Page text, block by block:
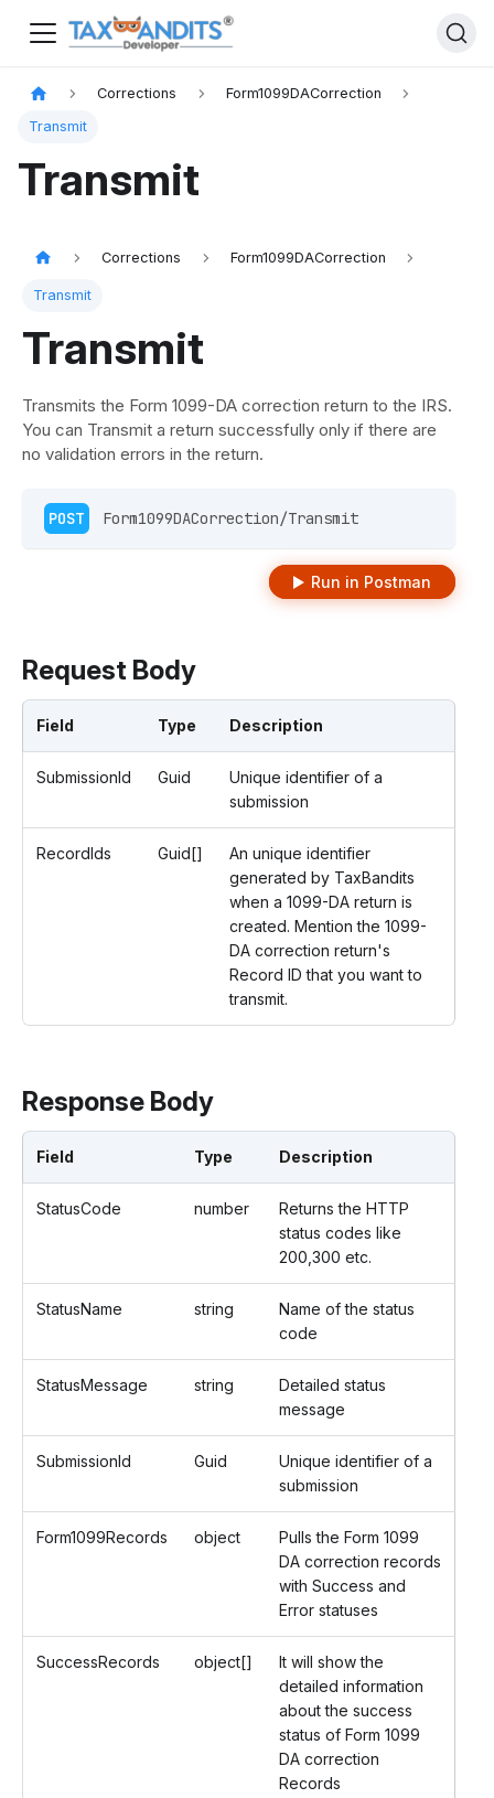
Corrections Form1099DACorrection
Transmit
Transmit
Corrections Form1099DACorrection
Transmit
Transmit
Transmits the Form 1099-DA correction return to the IRS.
You can Transmit a return successfully only if there are
no validation errors in the return.
POST Form1099DACorrection/Transmit
Run in Postman
Request Body
Field Type Description
SubmissionId Guid
Unique identifier of a
submission
RecordIds Guid[]
An unique identifier
generated by TaxBandits
when a 1099-DA return is
created. Mention the 1099-
DA correction return's
Record ID that you want to
transmit.
Response Body
Field Type Description
StatusCode number
Returns the HTTP
status codes like
200,300 etc.
StatusName string
Name of the status
code
StatusMessage string
Detailed status
message
SubmissionId Guid
Unique identifier of a
submission
Form1099Records object
Pulls the Form 1099
DA correction records
with Success and
Error statuses
SuccessRecords object[]
It will show the
detailed information
about the success
status of Form 1099
DA correction
Records